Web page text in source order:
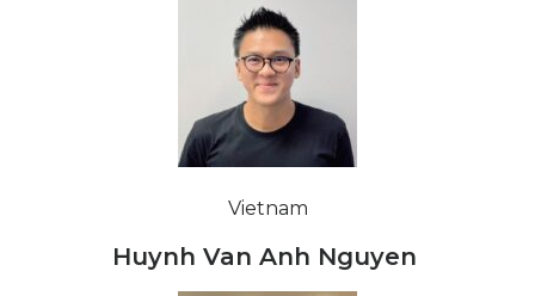
Vietnam
Huynh Van Anh Nguyen